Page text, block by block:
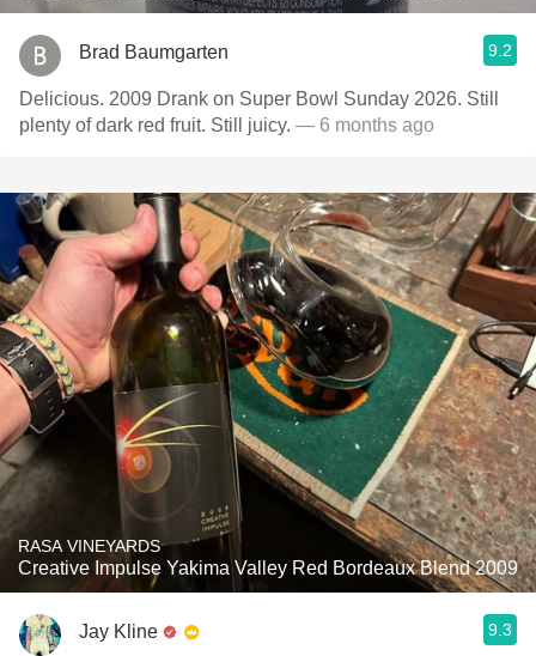
Brad Baumgarten 9.2
Delicious. 2009 Drank on Super Bowl Sunday 2026. Still
plenty of dark red fruit. Still juicy. — 6 months ago
RASA VINEYARDS
Creative Impulse Yakima Valley Red Bordeaux Blend 2009
Jay Kline 9.3